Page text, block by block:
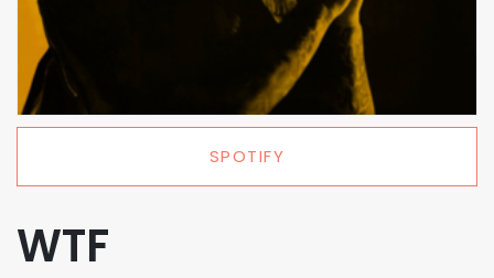
SPOTIFY
WTF